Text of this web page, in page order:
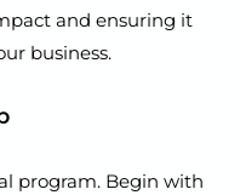
and ensuring it
business.
program. Begin with